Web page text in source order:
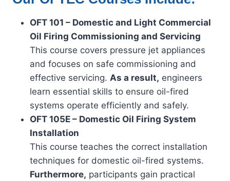
OFT 101 – Domestic and Light Commercial
Oil Firing Commissioning and Servicing
This course covers pressure jet appliances
and focuses on safe commissioning and
effective servicing. As a result, engineers
learn essential skills to ensure oil-fired
systems operate efficiently and safely.
OFT 105E – Domestic Oil Firing System
Installation
This course teaches the correct installation
techniques for domestic oil-fired systems.
Furthermore, participants gain practical